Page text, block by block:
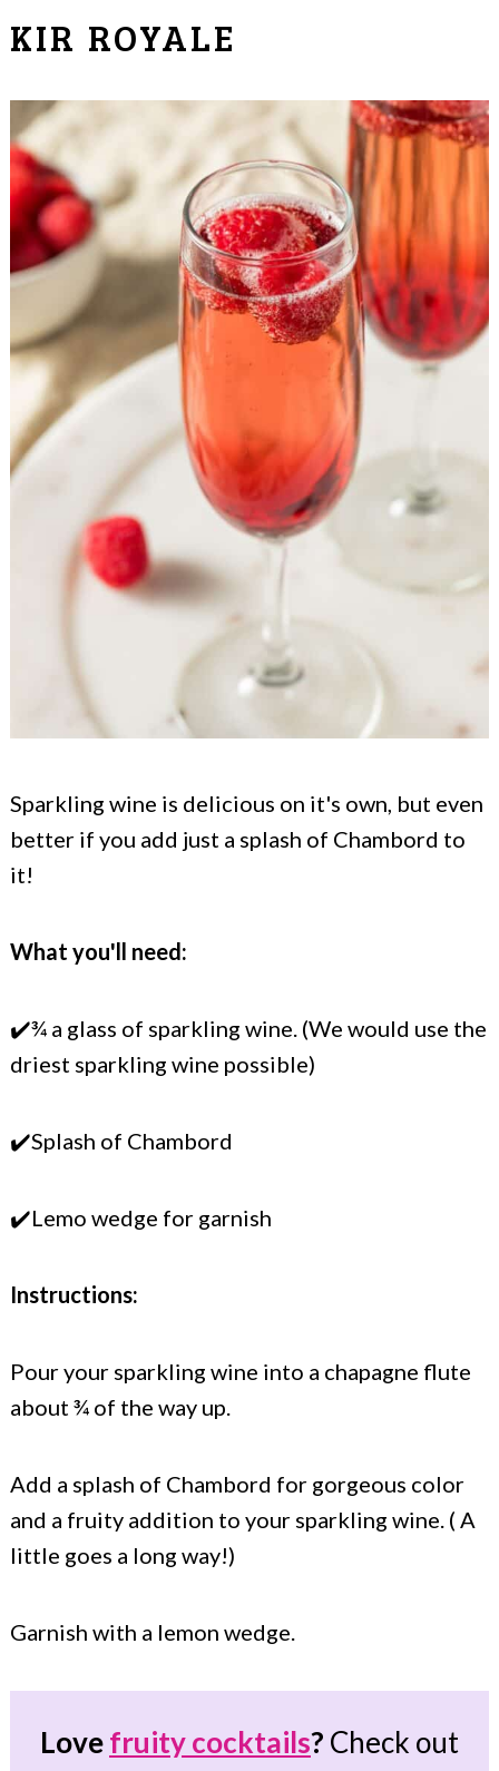
KIR ROYALE
Sparkling wine is delicious on it's own, but even
better if you add just a splash of Chambord to
it!
What you'll need:
✔️¾ a glass of sparkling wine. (We would use the
driest sparkling wine possible)
✔️Splash of Chambord
✔️Lemo wedge for garnish
Instructions:
Pour your sparkling wine into a chapagne flute
about ¾ of the way up.
Add a splash of Chambord for gorgeous color
and a fruity addition to your sparkling wine. ( A
little goes a long way!)
Garnish with a lemon wedge.
Lovefruity cocktails? Check out